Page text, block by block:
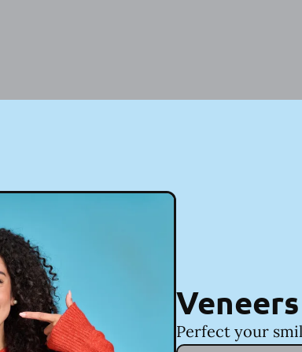
Veneers
Perfect your